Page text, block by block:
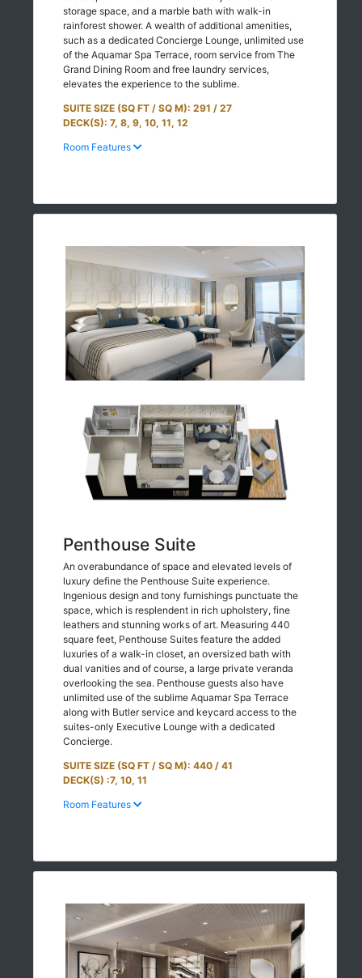
storage space, and a marble bath with walk-in
rainforest shower. A wealth of additional amenities,
such as a dedicated Concierge Lounge, unlimited use
of the Aquamar Spa Terrace, room service from The
Grand Dining Room and free laundry services,
elevates the experience to the sublime.
SUITE SIZE (SQ FT / SQ M): 291 / 27
DECK(S): 7, 8, 9, 10, 11, 12
Room Features
Penthouse Suite
An overabundance of space and elevated levels of
luxury define the Penthouse Suite experience.
Ingenious design and tony furnishings punctuate the
space, which is resplendent in rich upholstery, fine
leathers and stunning works of art. Measuring 440
square feet, Penthouse Suites feature the added
luxuries of a walk-in closet, an oversized bath with
dual vanities and of course, a large private veranda
overlooking the sea. Penthouse guests also have
unlimited use of the sublime Aquamar Spa Terrace
along with Butler service and keycard access to the
suites-only Executive Lounge with a dedicated
Concierge.
SUITE SIZE (SQ FT / SQ M): 440 / 41
DECK(S) :7, 10, 11
Room Features